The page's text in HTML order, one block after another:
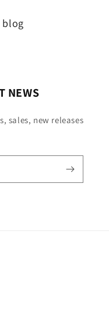
blog
NEWS
sales, new releases